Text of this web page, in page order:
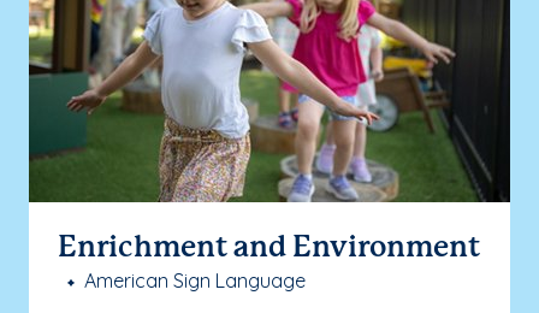
Enrichment and Environment
American Sign Language